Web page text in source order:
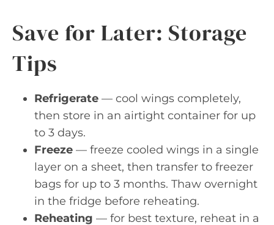
Save for Later: Storage
Tips
Refrigerate — cool wings completely,
then store in an airtight container for up
to 3 days.
Freeze — freeze cooled wings in a single
layer on a sheet, then transfer to freezer
bags for up to 3 months. Thaw overnight
in the fridge before reheating.
Reheating — for best texture, reheat in a